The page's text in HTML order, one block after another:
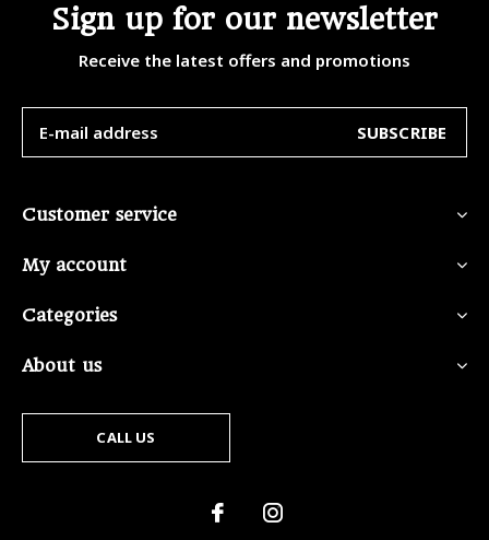
Sign up for our newsletter
Receive the latest offers and promotions
SUBSCRIBE
Customer service
My account
Categories
About us
CALL US